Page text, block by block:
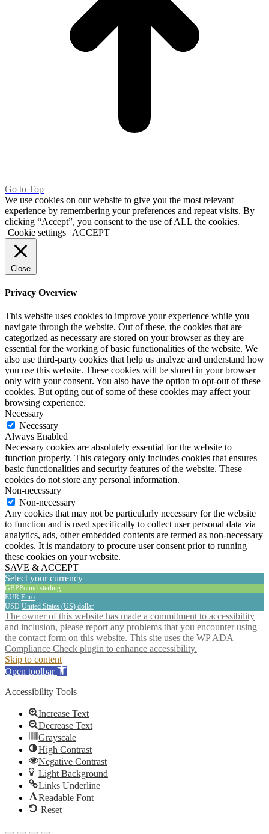
Go to Top
We use cookies on our website to give you the most relevant
experience by remembering your preferences and repeat visits. By
clicking “Accept”, you consent to the use of ALL the cookies. |
Cookie settings
ACCEPT
Close
Privacy Overview
This website uses cookies to improve your experience while you
navigate through the website. Out of these, the cookies that are
categorized as necessary are stored on your browser as they are
essential for the working of basic functionalities of the website. We
also use third-party cookies that help us analyze and understand how
you use this website. These cookies will be stored in your browser
only with your consent. You also have the option to opt-out of these
cookies. But opting out of some of these cookies may affect your
browsing experience.
Necessary
Necessary
Always Enabled
Necessary cookies are absolutely essential for the website to
function properly. This category only includes cookies that ensures
basic functionalities and security features of the website. These
cookies do not store any personal information.
Non-necessary
Non-necessary
Any cookies that may not be particularly necessary for the website
to function and is used specifically to collect user personal data via
analytics, ads, other embedded contents are termed as non-necessary
cookies. It is mandatory to procure user consent prior to running
these cookies on your website.
SAVE & ACCEPT
Select your currency
GBPPound sterling
EUR Euro
USD United States (US) dollar
The owner of this website has made a commitment to accessibility
and inclusion, please report any problems that you encounter using
the contact form on this website. This site uses the WP ADA
Compliance Check plugin to enhance accessibility.
Skip to content
Open toolbar
Accessibility Tools
Increase Text
Decrease Text
Grayscale
High Contrast
Negative Contrast
Light Background
Links Underline
Readable Font
Reset